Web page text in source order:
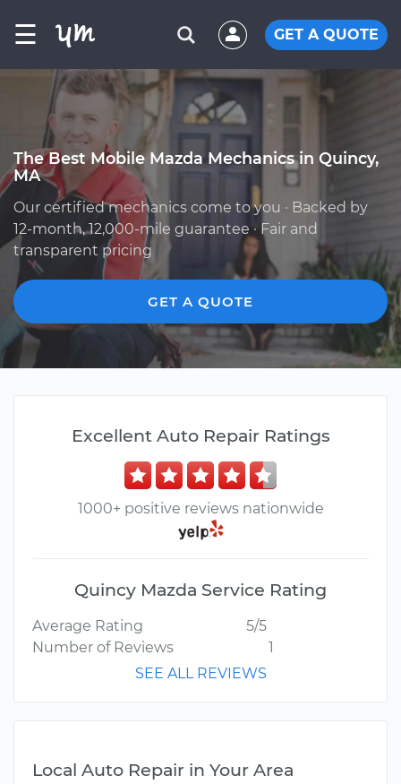
☰ GET A QUOTE
The Best Mobile Mazda Mechanics in Quincy,
MA
Our certified mechanics come to you · Backed by
12-month, 12,000-mile guarantee · Fair and
transparent pricing
GET A QUOTE
Excellent Auto Repair Ratings
1000+ positive reviews nationwide
Quincy Mazda Service Rating
Average Rating
5/5
Number of Reviews
1
SEE ALL REVIEWS
Local Auto Repair in Your Area